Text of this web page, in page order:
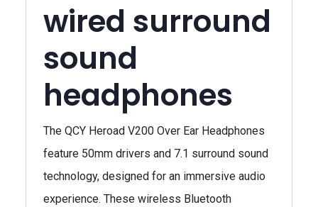
wired surround
sound
headphones
The QCY Heroad V200 Over Ear Headphones
feature 50mm drivers and 7.1 surround sound
technology, designed for an immersive audio
experience. These wireless Bluetooth